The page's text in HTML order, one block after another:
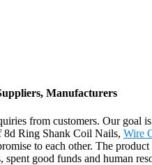
Manufacturers
from customers. Our goal
8d Ring Shank Coil Nails, Wire
to each other. The
good funds and human